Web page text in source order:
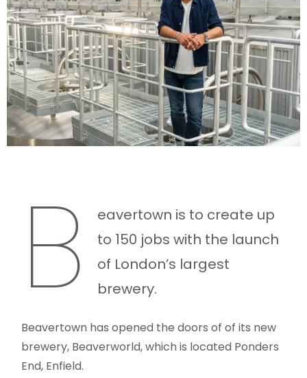
B
eavertown is to create up
to 150 jobs with the launch
of London’s largest
brewery.
Beavertown has opened the doors of of its new
brewery, Beaverworld, which is located Ponders
End, Enfield.